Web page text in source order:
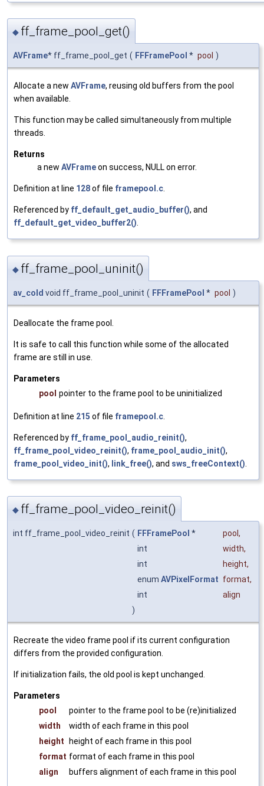
◆ ff_frame_pool_get()
AVFrame* ff_frame_pool_get ( FFFramePool * pool )
Allocate a new AVFrame, reusing old buffers from the pool
when available.
This function may be called simultaneously from multiple
threads.
Returns
a new AVFrameon success, NULL on error.
Definition at line 128of file framepool.c.
Referenced by ff_default_get_audio_buffer(), and
ff_default_get_video_buffer2().
◆ ff_frame_pool_uninit()
av_cold void ff_frame_pool_uninit ( FFFramePool * pool )
Deallocate the frame pool.
It is safe to call this function while some of the allocated
frame are still in use.
Parameters
pool pointer to the frame pool to be uninitialized
Definition at line 215 of file framepool.c
Referenced by ff_frame_pool_audio_reinit(),
ff_frame_pool_video_reinit(), frame_pool_audio_init(),
frame_pool_video_init(), link_free(), and sws_freeContext()
◆ ff_frame_pool_video_reinit()
int ff_frame_pool_video_reinit ( FFFramePool * pool ,
int
width,
int
height,
enum AVPixelFormat format,
int
align
)
Recreate the video frame pool if its current configuration
differs from the provided configuration.
If initialization fails, the old pool is kept unchanged.
Parameters
pool
pointer to the frame pool to be (re)initialized
width
width of each frame in this pool
height
height of each frame in this pool
format format of each frame in this pool
align
buffers alignment of each frame in this pool